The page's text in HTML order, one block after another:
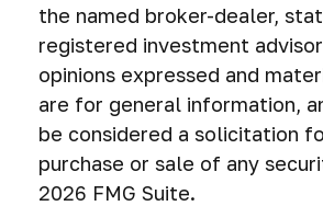
the named broker-dealer,
registered investment
opinions expressed and
are for general information,
be considered a solicitation
purchase or sale of any
2026 FMG Suite.